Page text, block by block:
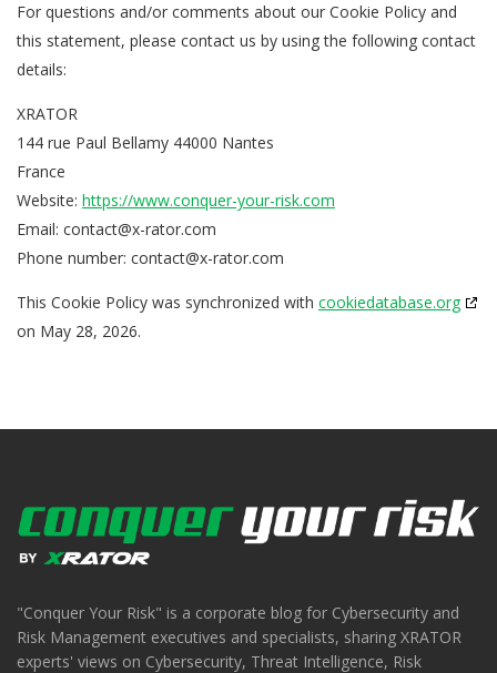
For questions and/or comments about our Cookie Policy and
this statement, please contact us by using the following contact
details:
XRATOR
144 rue Paul Bellamy 44000 Nantes
France
Website: https://www.conquer-your-risk.com
Email: contact@x-rator.com
Phone number: contact@x-rator.com
This Cookie Policy was synchronized with cookiedatabase.org
on May 28, 2026.
"Conquer Your Risk" is a corporate blog for Cybersecurity and
Risk Management executives and specialists, sharing XRATOR
experts' views on Cybersecurity, Threat Intelligence, Risk